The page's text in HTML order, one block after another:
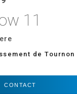
11
de Tournon
CONTACT